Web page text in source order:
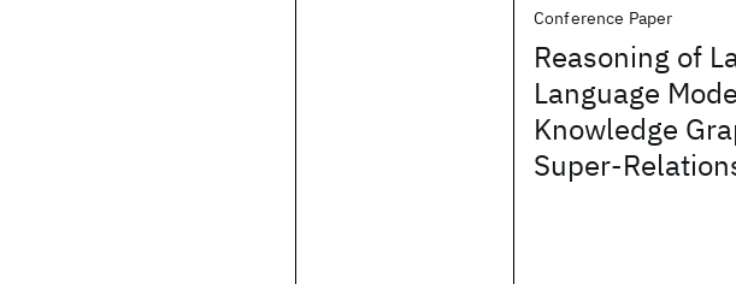
Conference Paper
Reasoning of
Language
Knowledge
Super-